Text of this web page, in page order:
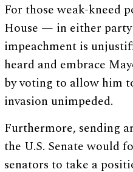
For those weak-kneed
House — in either
impeachment is
heard and embrace
by voting to allow him
invasion unimpeded.
Furthermore, sending
the U.S. Senate would
senators to take a